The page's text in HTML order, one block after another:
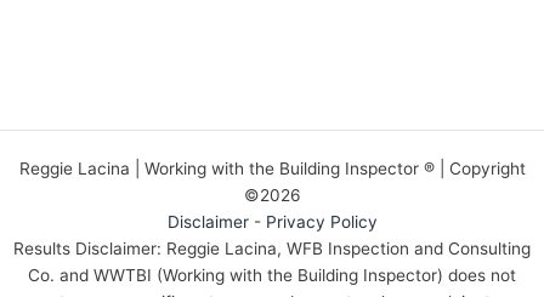
Reggie Lacina | Working with the Building Inspector ® | Copyright
©2026
Disclaimer- Privacy Policy
Results Disclaimer: Reggie Lacina, WFB Inspection and Consulting
Co. and WWTBI (Working with the Building Inspector) does not